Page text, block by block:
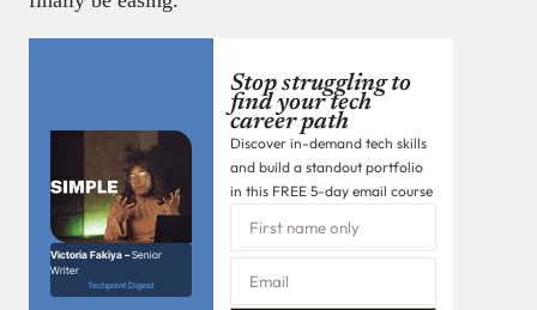
Victoria Fakiya –Senior
Writer
Techpoint Digest
Stop struggling to
find your tech
career path
Discover in-demand tech skills
and build a standout portfolio
in this FREE 5-day email course